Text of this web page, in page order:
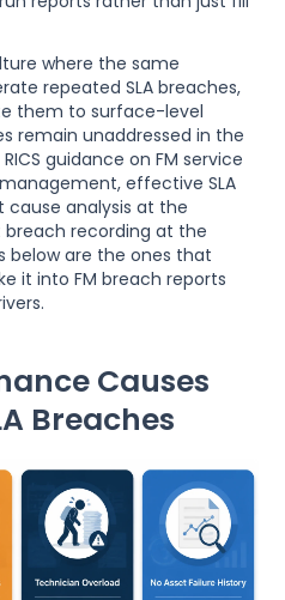
where the same
repeated SLA breaches,
them to surface-level
remain unaddressed in the
guidance on FM service
effective SLA
analysis at the
recording at the
below are the ones that
it into FM breach reports
Causes
Breaches